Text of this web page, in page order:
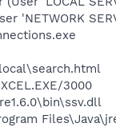
'NETWORK
3000